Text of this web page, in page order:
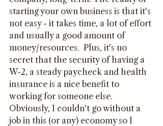
starting your own business is that it's
not easy - it takes time, a lot of effort
and usually a good amount of
money/resources.  Plus, it's no
secret that the security of having a
W-2, a steady paycheck and health
insurance is a nice benefit to
working for someone else.
Obviously, I couldn't go without a
job in this (or any) economy so I